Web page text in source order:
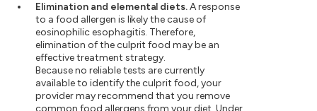
Elimination and elemental diets.A response
to a food allergen is likely the cause of
eosinophilic esophagitis. Therefore,
elimination of the culprit food may be an
effective treatment strategy.
Because no reliable tests are currently
available to identify the culprit food, your
provider may recommend that you remove